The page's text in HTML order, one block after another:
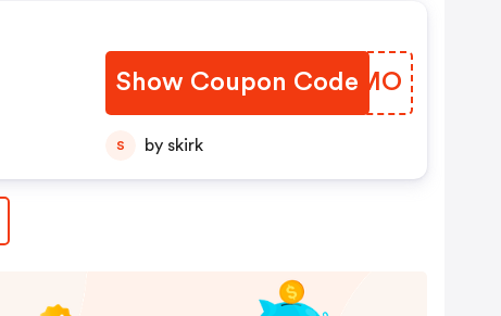
Show Coupon Code
KCBAMO
S by skirk